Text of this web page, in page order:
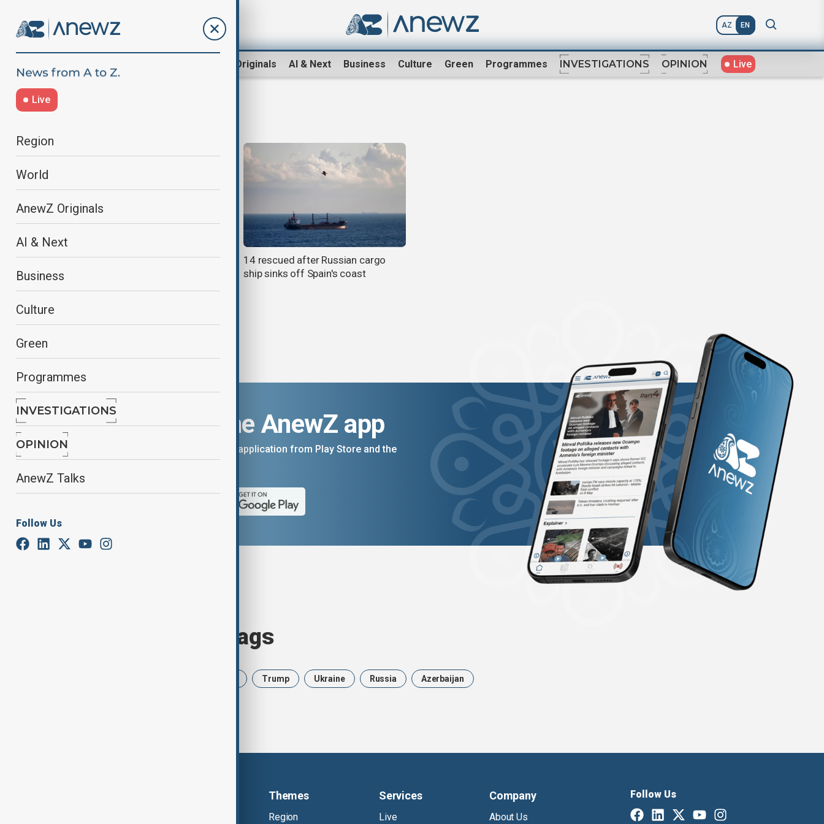
AZ EN
AnewZ Originals AI & Next Business Culture Green Programmes INVESTIGATIONS OPINION Live
Live
Region
World
AnewZ Originals
AI & Next
Business
Culture
Green
Programmes
INVESTIGATIONS
OPINION
AnewZ Talks
Follow Us
Mystery of 140-year-old shipwreck
14 rescued after Russian cargo
ship sinks off Spain's coast
Download the AnewZ app
You can download the AnewZ application from Play Store and the
Browse today's tags
Trump Ukraine Russia Azerbaijan
Themes
Region
Services
Live
Company
About Us
Follow Us